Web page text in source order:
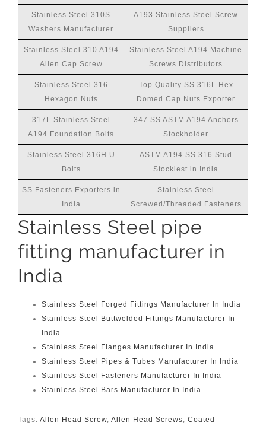
Stainless Steel 310S
Washers Manufacturer
A193 Stainless Steel Screw
Suppliers
Stainless Steel 310 A194
Allen Cap Screw
Stainless Steel A194 Machine
Screws Distributors
Stainless Steel 316
Hexagon Nuts
Top Quality SS 316L Hex
Domed Cap Nuts Exporter
317L Stainless Steel
A194 Foundation Bolts
347 SS ASTM A194 Anchors
Stockholder
Stainless Steel 316H U
Bolts
ASTM A194 SS 316 Stud
Stockiest in India
SS Fasteners Exporters in
India
Stainless Steel
Screwed/Threaded Fasteners
Stainless Steel pipe
fitting manufacturer in
India
Stainless Steel Forged Fittings Manufacturer In India
Stainless Steel Buttwelded Fittings Manufacturer In
India
Stainless Steel Flanges Manufacturer In India
Stainless Steel Pipes & Tubes Manufacturer In India
Stainless Steel Fasteners Manufacturer In India
Stainless Steel Bars Manufacturer In India
Tags: Allen Head Screw, Allen Head Screws, Coated